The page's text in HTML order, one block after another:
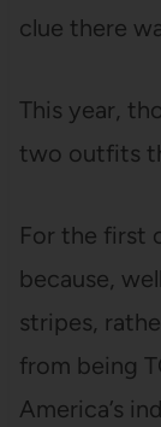
clue there
This year,
two outfits
For the first
because,
stripes,
from being
America’s